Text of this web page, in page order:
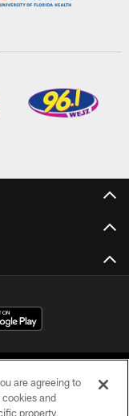
are agreeing to
and
property,